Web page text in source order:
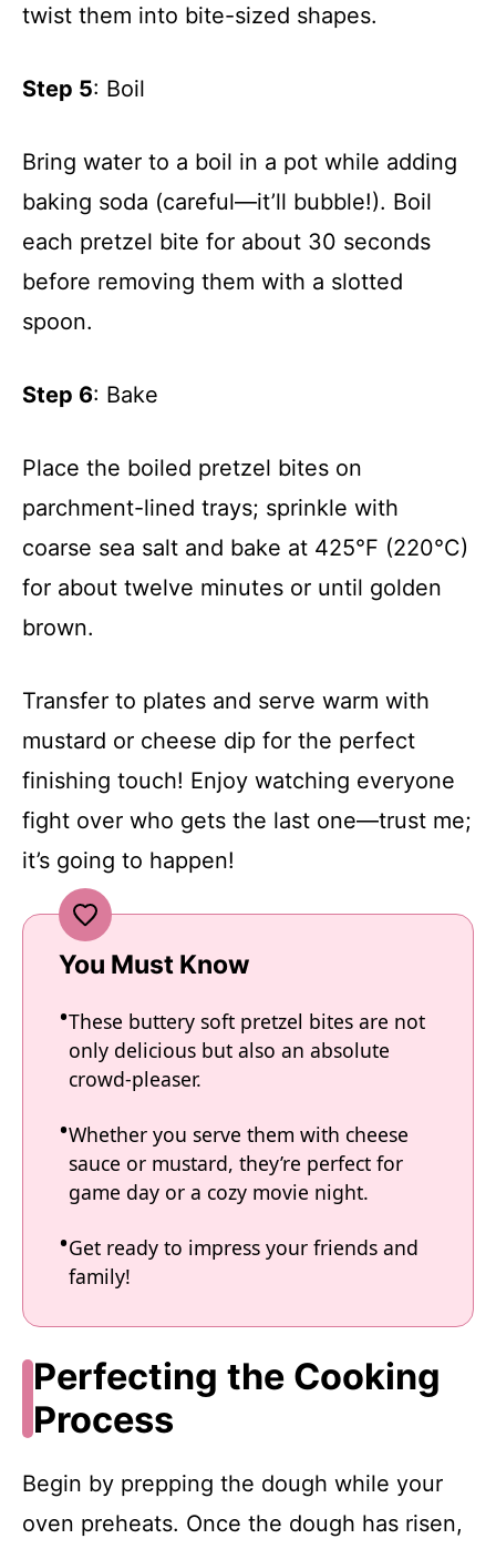
twist them into bite-sized shapes.
Step 5: Boil
Bring water to a boil in a pot while adding
baking soda (careful—it’ll bubble!). Boil
each pretzel bite for about 30 seconds
before removing them with a slotted
spoon.
Step 6: Bake
Place the boiled pretzel bites on
parchment-lined trays; sprinkle with
coarse sea salt and bake at 425°F (220°C)
for about twelve minutes or until golden
brown.
Transfer to plates and serve warm with
mustard or cheese dip for the perfect
finishing touch! Enjoy watching everyone
fight over who gets the last one—trust me;
it’s going to happen!
You Must Know
These buttery soft pretzel bites are not
only delicious but also an absolute
crowd-pleaser.
Whether you serve them with cheese
sauce or mustard, they’re perfect for
game day or a cozy movie night.
Get ready to impress your friends and
family!
Perfecting the Cooking
Process
Begin by prepping the dough while your
oven preheats. Once the dough has risen,